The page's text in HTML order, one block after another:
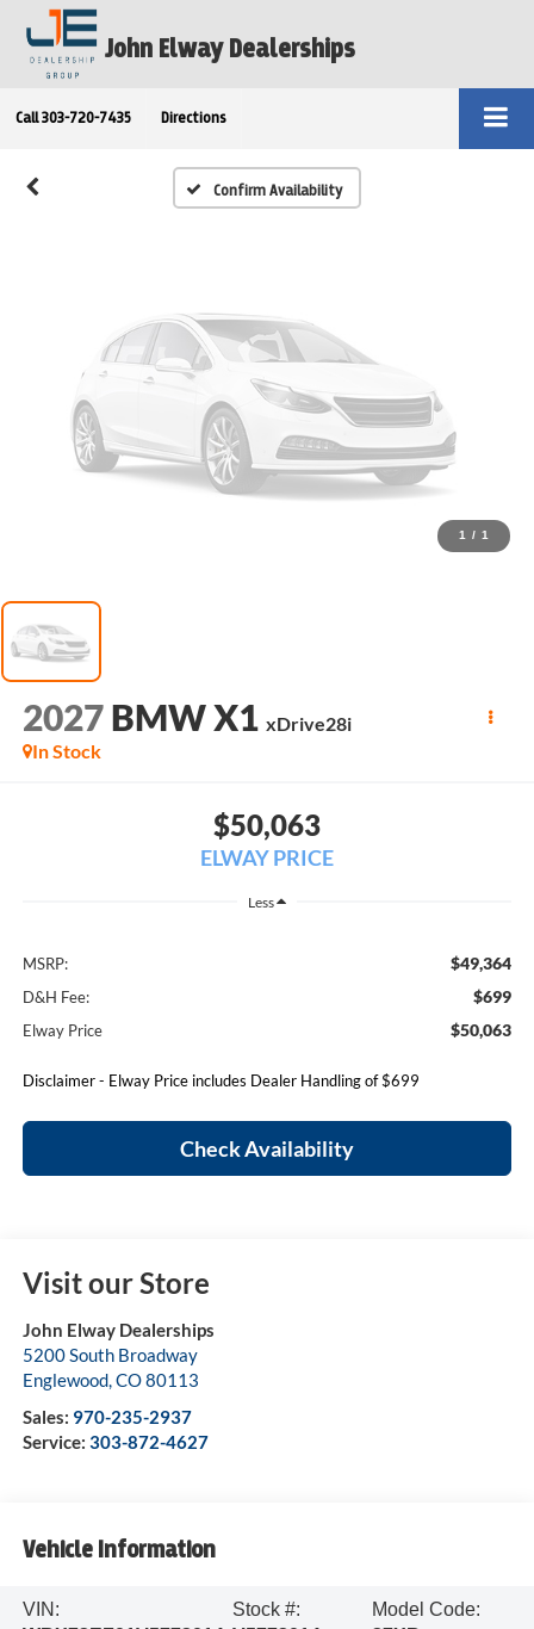
John Elway Dealerships
Call 303-720-7435 Directions
Confirm Availability
Unavailable
Please Check Back Soon
1 / 1
2027 BMW X1 xDrive28i
In Stock
$50,063
ELWAY PRICE
Less
MSRP: $49,364
D&H Fee: $699
Elway Price $50,063
Disclaimer - Elway Price includes Dealer Handling of $699
Check Availability
Visit our Store
John Elway Dealerships
5200 South Broadway
Englewood,CO80113
Sales: 970-235-2937
Service: 303-872-4627
Vehicle Information
VIN:
Stock #:
Model Code: